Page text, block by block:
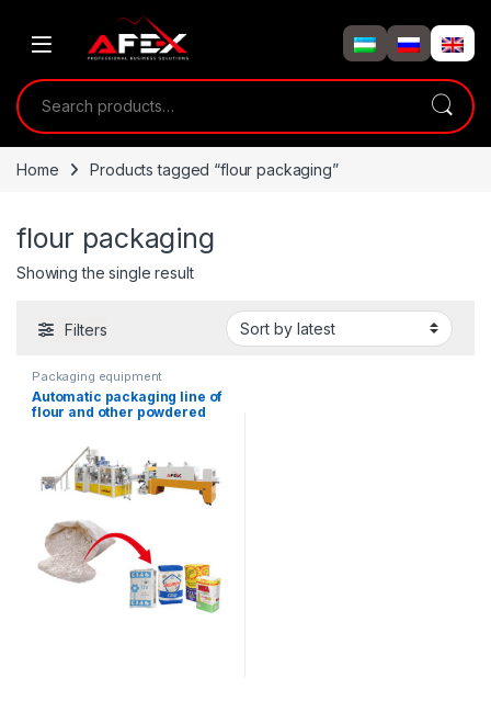
Search for:
Home Products tagged “flour packaging”
flour packaging
Showing the single result
Filters
Packaging equipment
Automatic packaging line of
flour and other powdered